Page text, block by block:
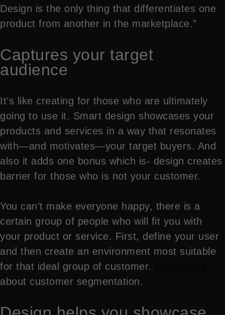
Design is the only thing that differentiates one
product from another in the marketplace.”
Captures your target
audience
It’s like creating for those who are ultimately
going to use it. Smart design showcases your
products and services in a way that resonates
with—and motivates—your target buyers. And
also it adds one bonus which is- design creates
barrier for those who is not your customer.
You can’t make everyone happy, there is a
certain group of people who will fit you with
your product or service. First, define your user
and then create an environment most suitable
for that ideal group of customer.
about customer segmentation.